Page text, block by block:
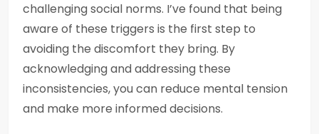
challenging social norms. I’ve found that being
aware of these triggers is the first step to
avoiding the discomfort they bring. By
acknowledging and addressing these
inconsistencies, you can reduce mental tension
and make more informed decisions.